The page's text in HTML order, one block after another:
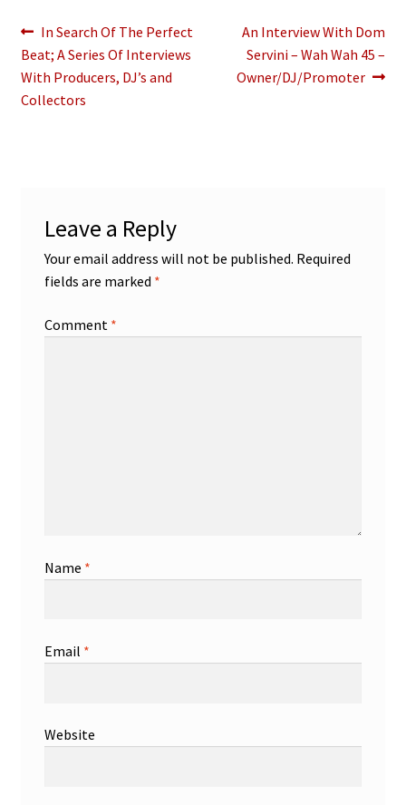
Post
navigation
Previous
post:
In Search Of The Perfect
Beat; A Series Of Interviews
With Producers, DJ’s and
Collectors
Next
post:
An Interview With Dom
Servini – Wah Wah 45 –
Owner/DJ/Promoter
Leave a Reply
Your email address will not be published. Required
fields are marked *
Comment *
Name *
Email *
Website